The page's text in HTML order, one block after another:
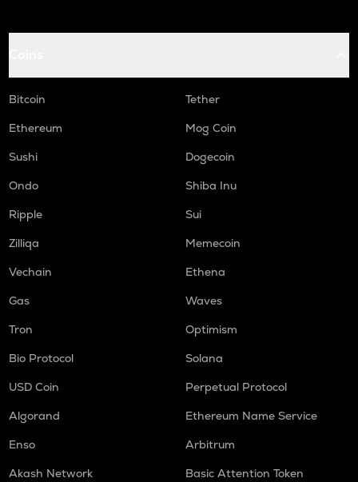
Bitcoin
Tether
Ethereum
Mog Coin
Sushi
Dogecoin
Ondo
Shiba Inu
Ripple
Sui
Zilliqa
Memecoin
Vechain
Ethena
Gas
Waves
Tron
Optimism
Bio Protocol
Solana
USD Coin
Perpetual Protocol
Algorand
Ethereum Name Service
Enso
Arbitrum
Akash Network
Basic Attention Token